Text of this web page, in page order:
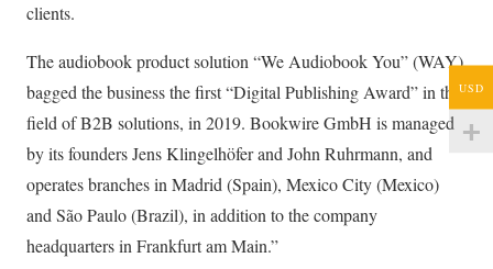
clients.
The audiobook product solution “We Audiobook You” (WAY)
bagged the business the first “Digital Publishing Award” in the
field of B2B solutions, in 2019. Bookwire GmbH is managed
by its founders Jens Klingelhöfer and John Ruhrmann, and
operates branches in Madrid (Spain), Mexico City (Mexico)
and São Paulo (Brazil), in addition to the company
headquarters in Frankfurt am Main.”
USD